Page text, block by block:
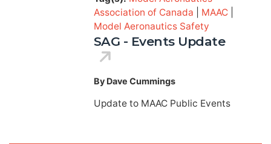
Association of Canada
MAAC
Model Aeronautics Safety
SAG - Events Update
By Dave Cummings
Update to MAAC Public Events